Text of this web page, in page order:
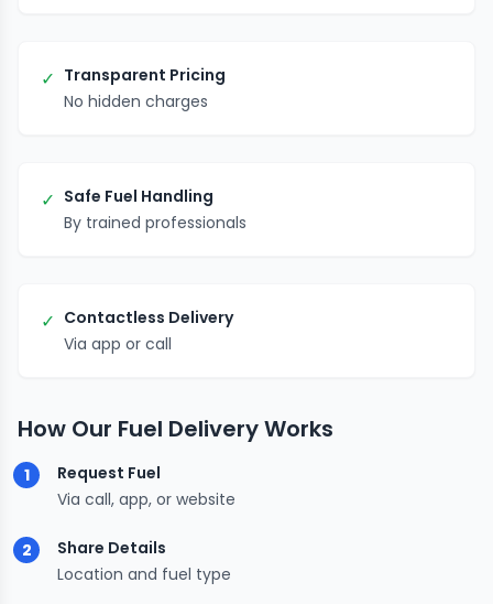
✓ Transparent Pricing
No hidden charges
✓ Safe Fuel Handling
By trained professionals
✓ Contactless Delivery
Via app or call
How Our Fuel Delivery Works
1
Request Fuel
Via call, app, or website
2
Share Details
Location and fuel type